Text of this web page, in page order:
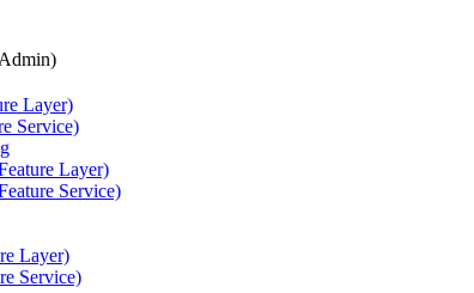
Layer)
Service)
Layer)
Service)
Layer)
Service)